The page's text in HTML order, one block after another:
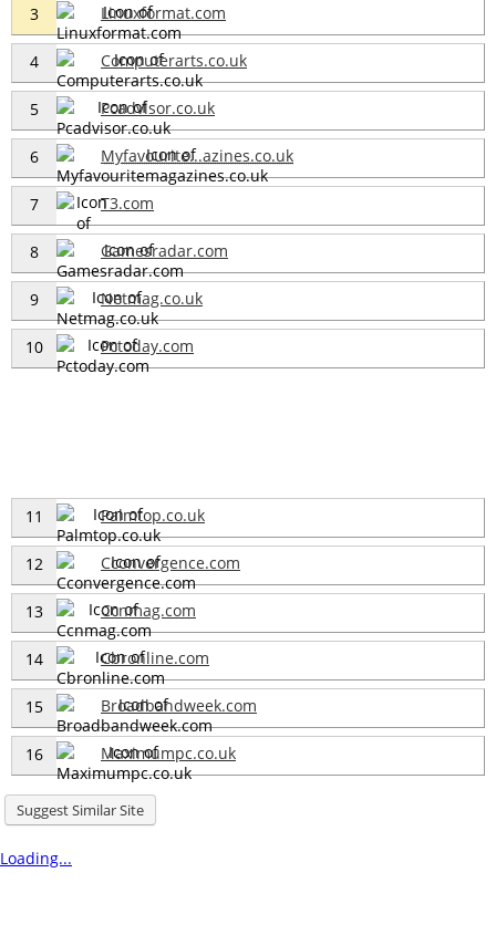
3 Linuxformat.com
4 Computerarts.co.uk
5 Pcadvisor.co.uk
6 Myfavourite...azines.co.uk
7 T3.com
8 Gamesradar.com
9 Netmag.co.uk
10 Pctoday.com
11 Palmtop.co.uk
12 Cconvergence.com
13 Ccnmag.com
14 Cbronline.com
15 Broadbandweek.com
16 Maximumpc.co.uk
Suggest Similar Site
Loading...